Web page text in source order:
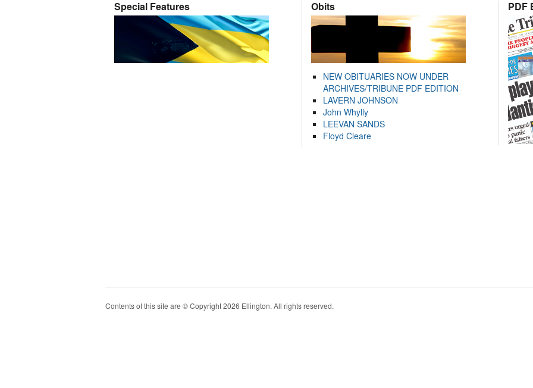
Special Features Obits
NEW OBITUARIES NOW UNDER
ARCHIVES/TRIBUNE PDF EDITION
LAVERN JOHNSON
John Whylly
LEEVAN SANDS
Floyd Cleare
PDF
Contents of this site are © Copyright 2026 Ellington. All rights reserved.